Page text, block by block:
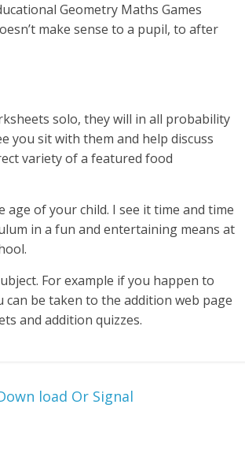
Geometry Maths Games
make sense to a pupil, to after
solo, they will in all probability
you sit with them and help discuss
variety of a featured food
age of your child. I see it time and time
in a fun and entertaining means at
For example if you happen to
can be taken to the addition web page
and addition quizzes.
load Or Signal